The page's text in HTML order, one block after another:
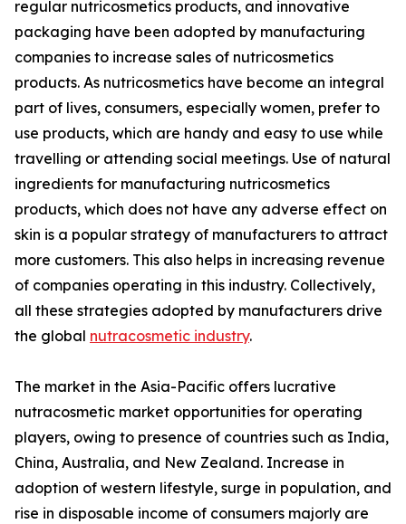
regular nutricosmetics products, and innovative
packaging have been adopted by manufacturing
companies to increase sales of nutricosmetics
products. As nutricosmetics have become an integral
part of lives, consumers, especially women, prefer to
use products, which are handy and easy to use while
travelling or attending social meetings. Use of natural
ingredients for manufacturing nutricosmetics
products, which does not have any adverse effect on
skin is a popular strategy of manufacturers to attract
more customers. This also helps in increasing revenue
of companies operating in this industry. Collectively,
all these strategies adopted by manufacturers drive
the global nutracosmetic industry.
The market in the Asia-Pacific offers lucrative
nutracosmetic market opportunities for operating
players, owing to presence of countries such as India,
China, Australia, and New Zealand. Increase in
adoption of western lifestyle, surge in population, and
rise in disposable income of consumers majorly are